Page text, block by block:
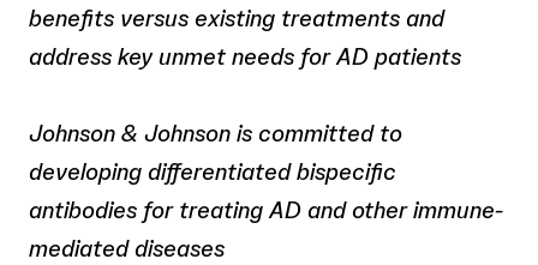
benefits versus existing treatments and
address key unmet needs for AD patients
Johnson & Johnson is committed to
developing differentiated bispecific
antibodies for treating AD and other immune-
mediated diseases